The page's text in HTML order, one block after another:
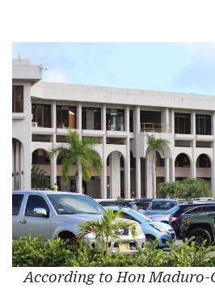
According to Hon Maduro-